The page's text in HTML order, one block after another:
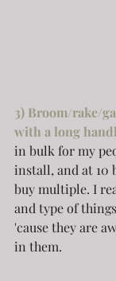
3) Broom/rake/
with a long
in bulk for my
install, and at 10
buy multiple. I
and type of
'cause they are
in them.